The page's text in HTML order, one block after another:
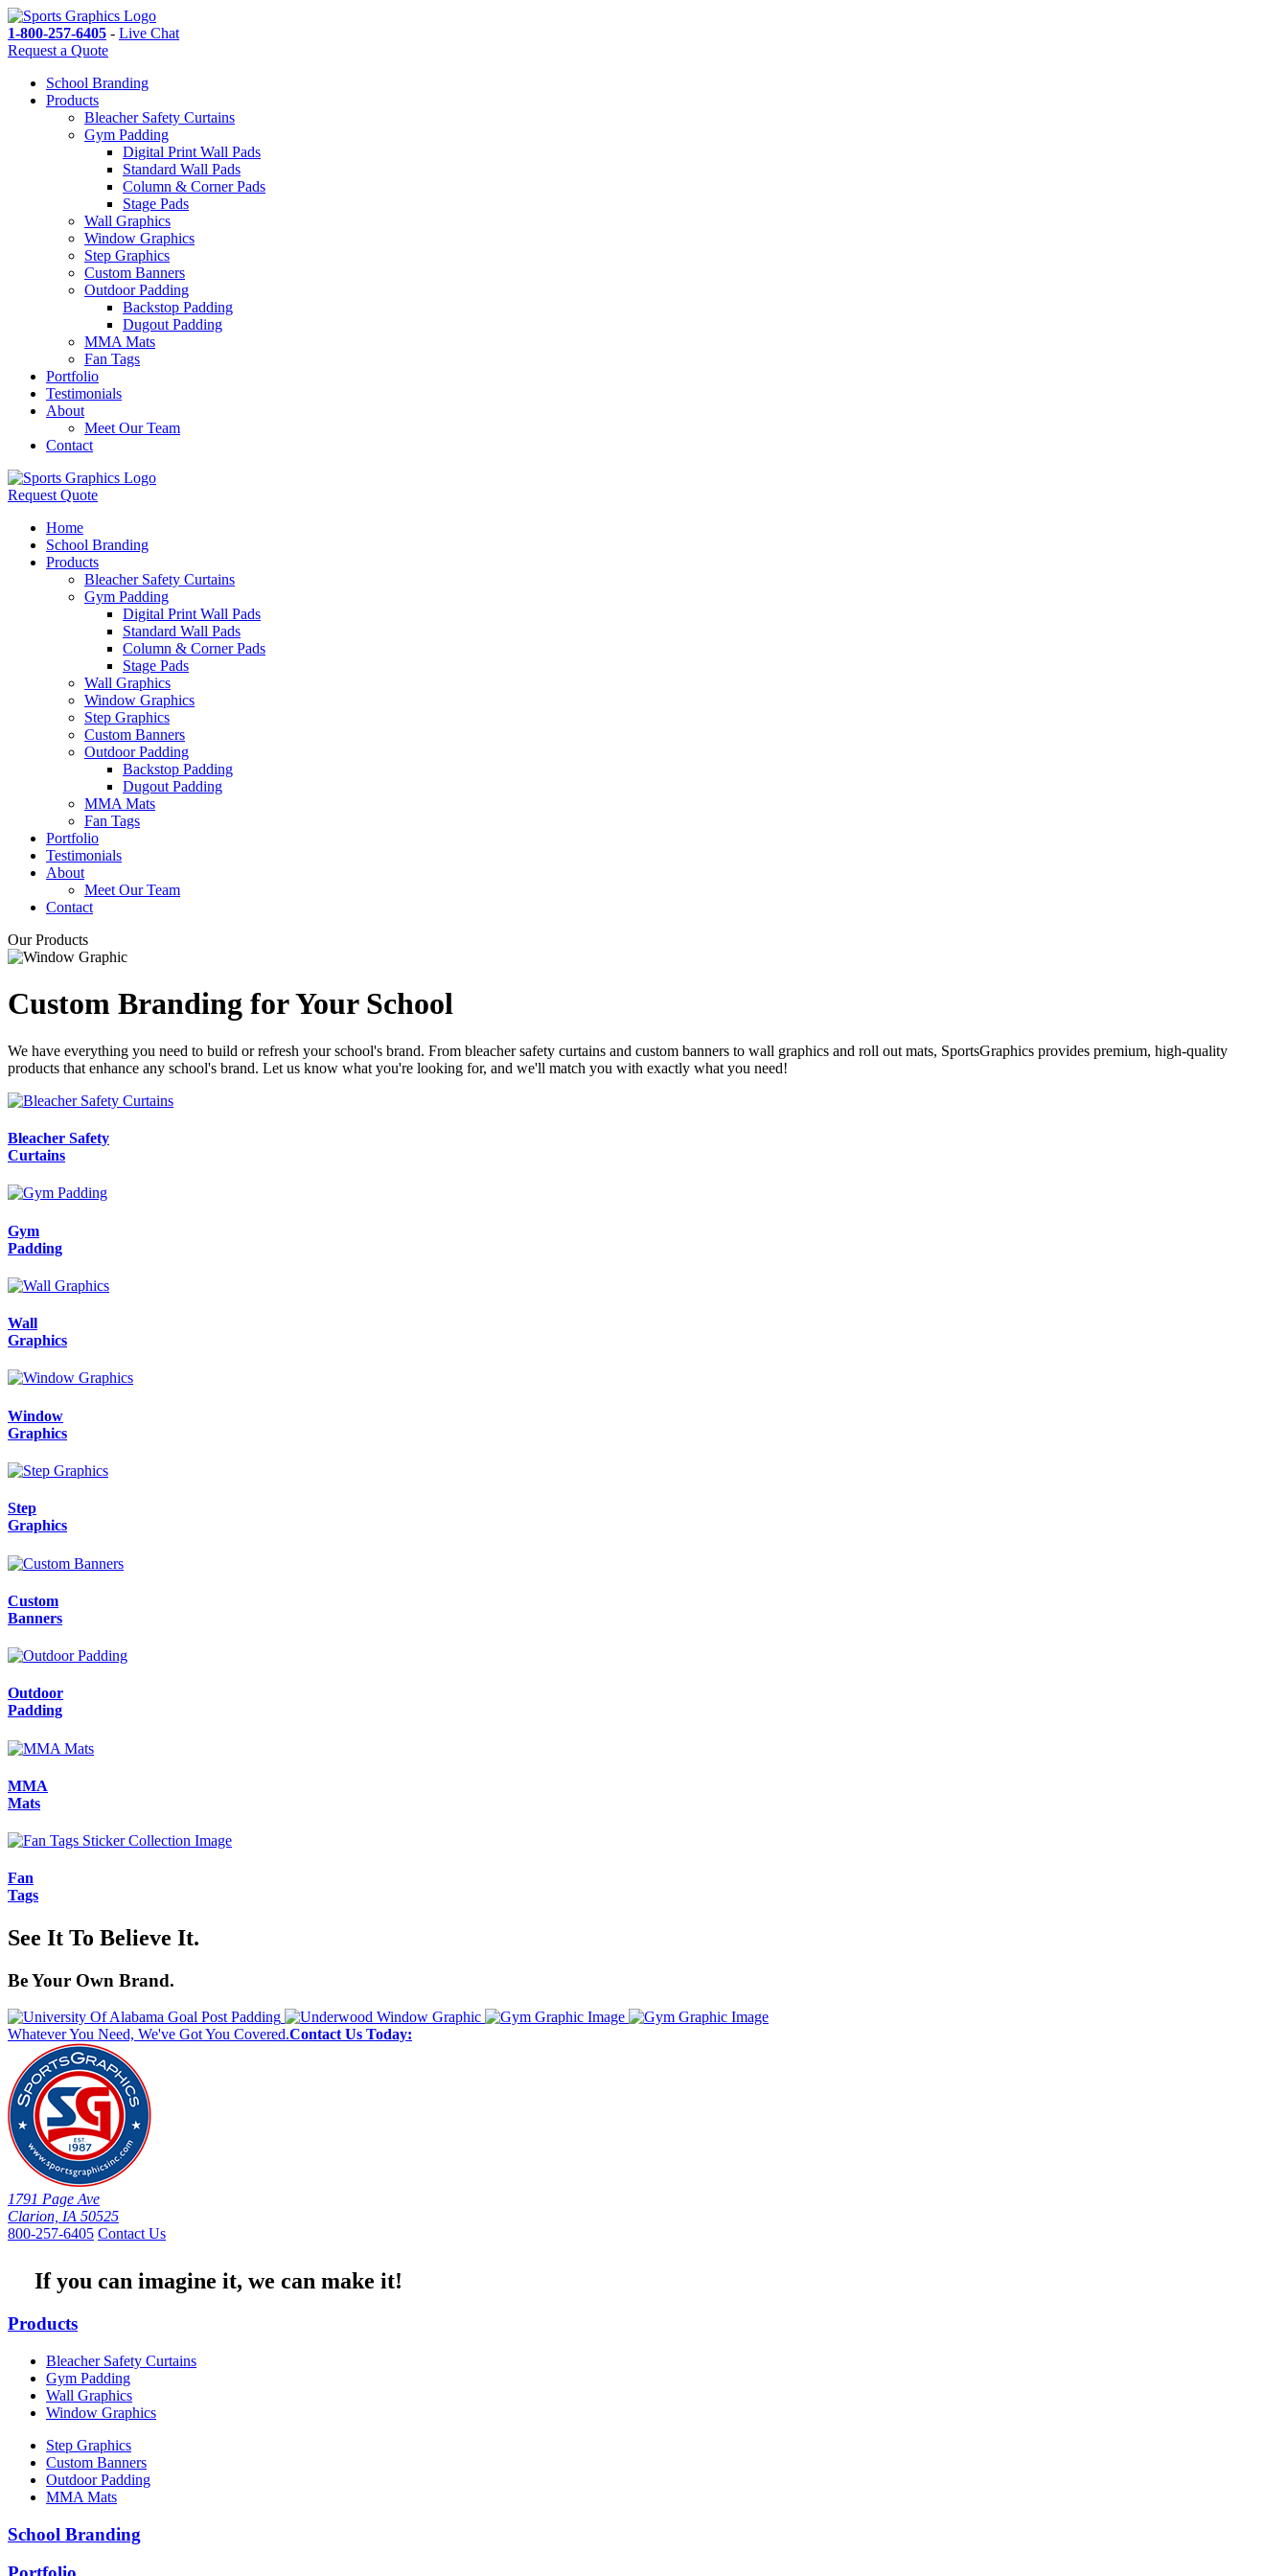
1-800-257-6405 - Live Chat
Request a Quote
School Branding
Products
Bleacher Safety Curtains
Gym Padding
Digital Print Wall Pads
Standard Wall Pads
Column & Corner Pads
Stage Pads
Wall Graphics
Window Graphics
Step Graphics
Custom Banners
Outdoor Padding
Backstop Padding
Dugout Padding
MMA Mats
Fan Tags
Portfolio
Testimonials
About
Meet Our Team
Contact
Request Quote
Home
School Branding
Products
Bleacher Safety Curtains
Gym Padding
Digital Print Wall Pads
Standard Wall Pads
Column & Corner Pads
Stage Pads
Wall Graphics
Window Graphics
Step Graphics
Custom Banners
Outdoor Padding
Backstop Padding
Dugout Padding
MMA Mats
Fan Tags
Portfolio
Testimonials
About
Meet Our Team
Contact
Our Products
Custom Branding for Your School
We have everything you need to build or refresh your school's brand. From bleacher safety curtains and custom banners to wall graphics and roll out mats, SportsGraphics provides premium, high-quality
products that enhance any school's brand. Let us know what you're looking for, and we'll match you with exactly what you need!
Bleacher Safety
Curtains
Gym
Padding
Wall
Graphics
Window
Graphics
Step
Graphics
Custom
Banners
Outdoor
Padding
MMA
Mats
Fan
Tags
See It To Believe It.
Be Your Own Brand.
Whatever You Need, We've Got You Covered.Contact Us Today:
1791 Page Ave
Clarion, IA 50525
800-257-6405 Contact Us
If you can imagine it, we can make it!
Products
Bleacher Safety Curtains
Gym Padding
Wall Graphics
Window Graphics
Step Graphics
Custom Banners
Outdoor Padding
MMA Mats
School Branding